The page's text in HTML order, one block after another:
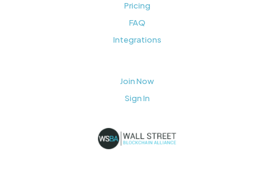
Pricing
FAQ
Integrations
Join Now
Sign In